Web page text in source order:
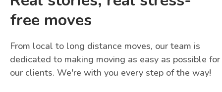
free moves
From local to long distance moves, our team is
dedicated to making moving as easy as possible for
our clients. We're with you every step of the way!